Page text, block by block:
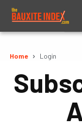
Home Login